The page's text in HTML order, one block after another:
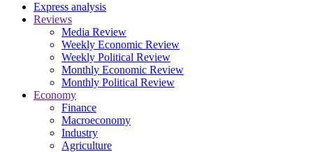
Express analysis
Reviews
Media Review
Weekly Economic Review
Weekly Political Review
Monthly Economic Review
Monthly Political Review
Economy
Finance
Macroeconomy
Industry
Agriculture